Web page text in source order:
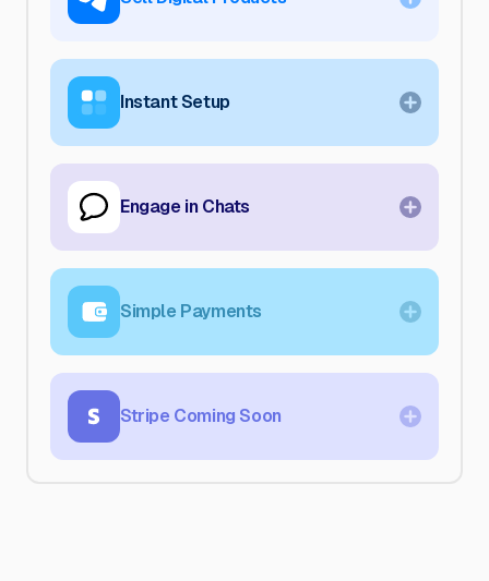
limits. Deliver instantly right in Telegram.
InstantSetup
design or coding required—just add
Engage in Chats
Turn everyday Telegram chats into a
Simple Payments
platform payments. No extra gateways or
Stripe Coming Soon